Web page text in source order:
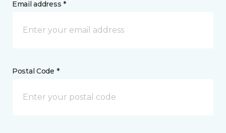
Email address *
Postal Code *